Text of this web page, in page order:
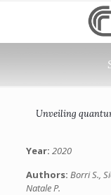
Unveiling
Year: 2020
Authors: Borri S.,
Natale P.